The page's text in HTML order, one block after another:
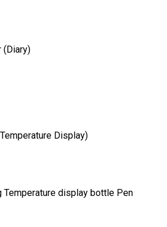
(Diary)
Display)
Temperature display bottle Pen